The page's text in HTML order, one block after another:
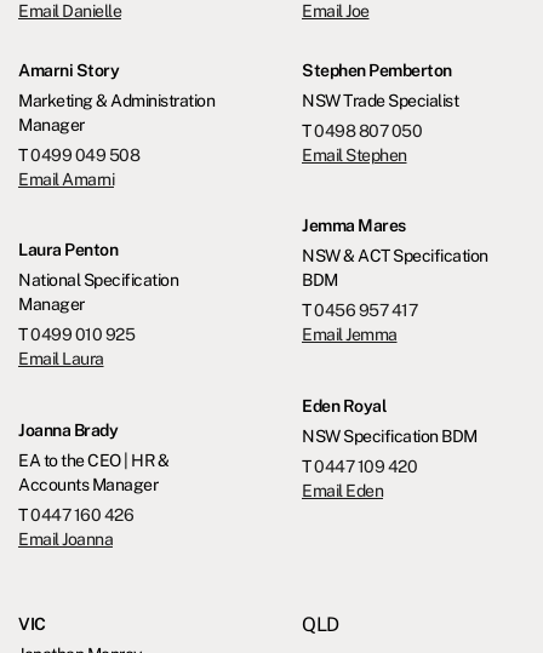
Email Danielle
Amarni Story
Marketing & Administration
Manager
T0499 049 508
Email Amarni
Laura Penton
National Specification
Manager
T0499 010 925
Email Laura
Joanna Brady
EA to the CEO | HR &
Accounts Manager
T0447 160 426
Email Joanna
Email Joe
Stephen Pemberton
NSW Trade Specialist
T0498 807 050
Email Stephen
Jemma Mares
NSW & ACT Specification
BDM
T0456 957 417
Email Jemma
Eden Royal
NSW Specification BDM
T0447 109 420
Email Eden
VIC
QLD